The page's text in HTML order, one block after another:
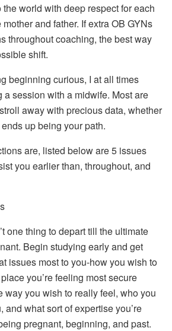
world with deep respect for each
and father. If extra OB GYNs
throughout coaching, the best way
shift.
beginning curious, I at all times
session with a midwife. Most are
away with precious data, whether
up being your path.
are, listed below are 5 issues
you earlier than, throughout, and
one thing to depart till the ultimate
Begin studying early and get
issues most to you-how you wish to
you’re feeling most secure
way you wish to really feel, who you
and what sort of expertise you’re
pregnant, beginning, and past.